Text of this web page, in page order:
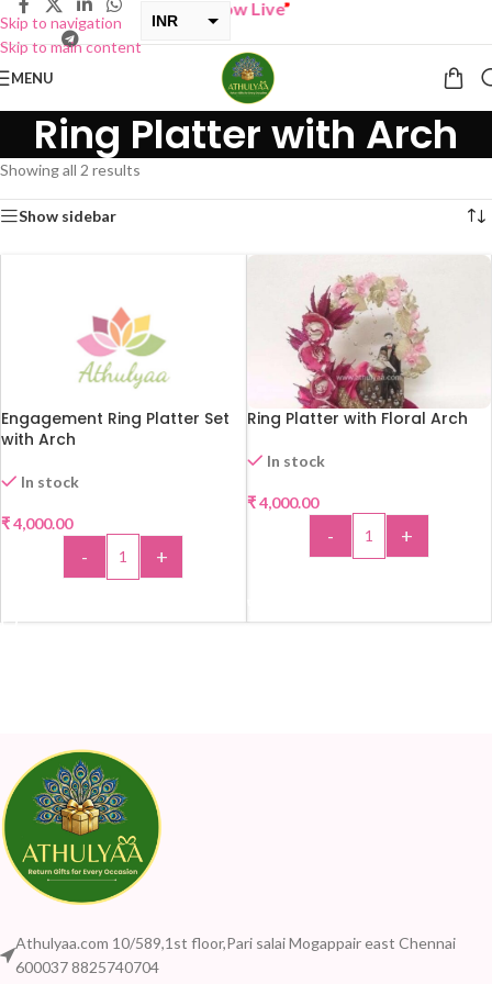
Skip to navigation
Skip to main content
INR
BUY ONE GET ONE Sale now Live”
MENU
Ring Platter with Arch
Showing all 2 results
Show sidebar
Engagement Ring Platter Set
with Arch
In stock
₹4,000.00
- +
Ring Platter with Floral Arch
In stock
₹4,000.00
- +
Athulyaa.com 10/589,1st floor,Pari salai Mogappair east Chennai
600037 8825740704